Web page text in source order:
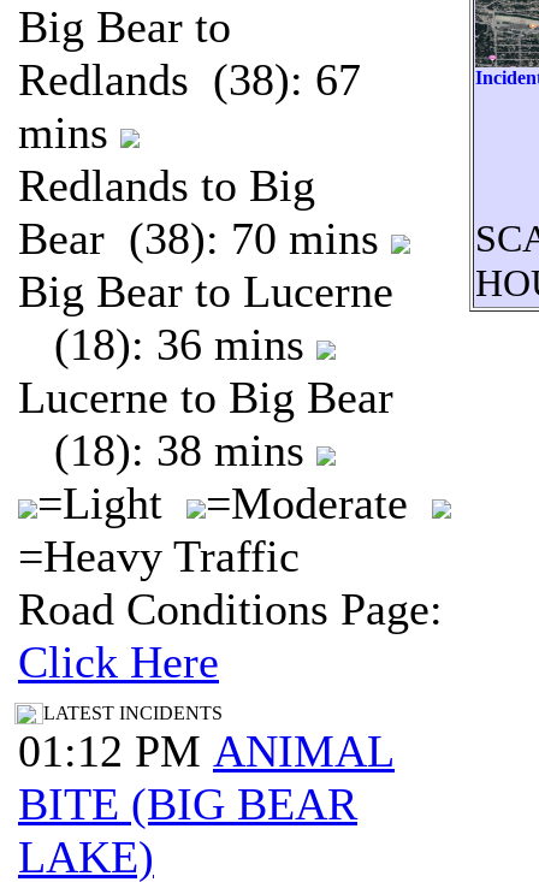
Big Bear to
Redlands (38): 67
mins
Redlands to Big
Bear (38): 70 mins
Big Bear to Lucerne
(18): 36 mins
Lucerne to Big Bear
(18): 38 mins
=Light
=Moderate
=Heavy Traffic
Road Conditions Page:
Click Here
LATEST INCIDENTS
01:12 PM ANIMAL
BITE (BIG BEAR
LAKE)